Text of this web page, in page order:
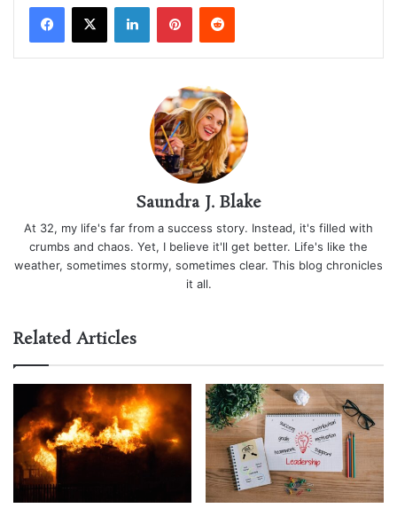
LinkedInPinterestReddit
Saundra J. Blake
At 32, my life's far from a success story. Instead, it's filled with
crumbs and chaos. Yet, I believe it'll get better. Life's like the
weather, sometimes stormy, sometimes clear. This blog chronicles
it all.
Related Articles